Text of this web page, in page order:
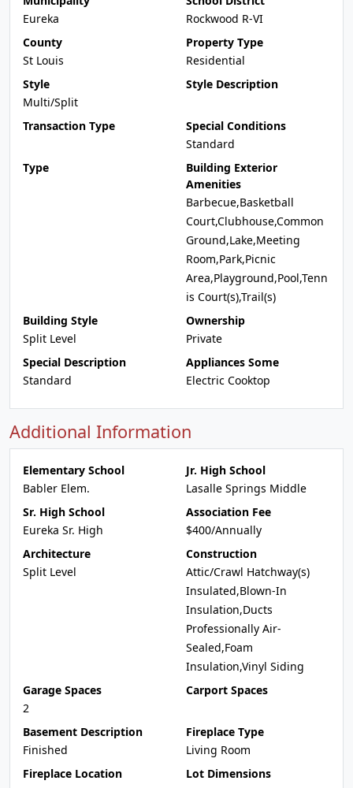
Eureka
Rockwood R-VI
County
St Louis
Property Type
Residential
Style
Multi/Split
Style Description
Transaction Type
Special Conditions
Standard
Type
Building Exterior
Amenities
Barbecue,Basketball
Court,Clubhouse,Common
Ground,Lake,Meeting
Room,Park,Picnic
Area,Playground,Pool,Tenn
is Court(s),Trail(s)
Building Style
Split Level
Ownership
Private
Special Description
Standard
Appliances Some
Electric Cooktop
Additional Information
Elementary School
Babler Elem.
Jr. High School
Lasalle Springs Middle
Sr. High School
Eureka Sr. High
Association Fee
$400/Annually
Architecture
Split Level
Construction
Attic/Crawl Hatchway(s)
Insulated,Blown-In
Insulation,Ducts
Professionally Air-
Sealed,Foam
Insulation,Vinyl Siding
Garage Spaces
2
Carport Spaces
Basement Description
Finished
Fireplace Type
Living Room
Fireplace Location
Lot Dimensions